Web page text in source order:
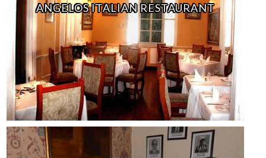
ANGELOS ITALIAN RESTAURANT